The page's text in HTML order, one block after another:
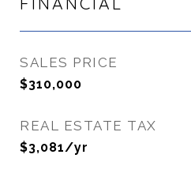
SALES PRICE
$310,000
REAL ESTATE TAX
$3,081/yr